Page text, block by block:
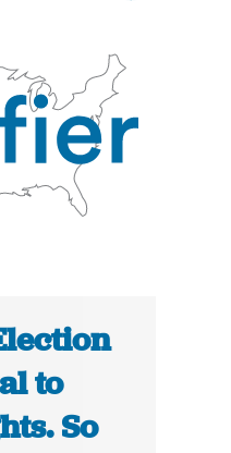
to
So